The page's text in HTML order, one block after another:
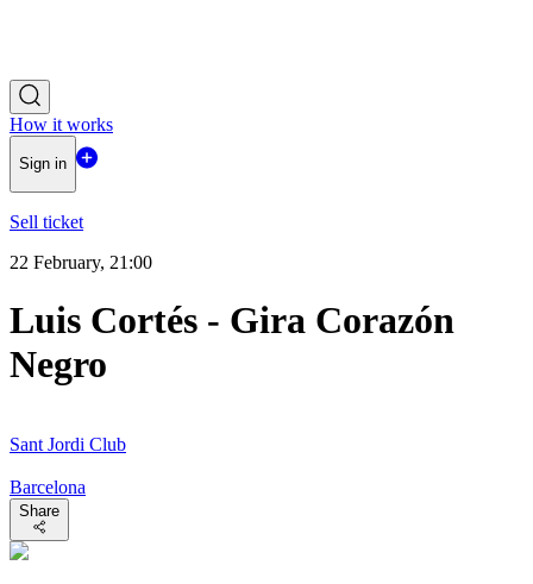
How it works
Sign in
Sell ticket
22 February, 21:00
Luis Cortés - Gira Corazón
Negro
Sant Jordi Club
Barcelona
Share